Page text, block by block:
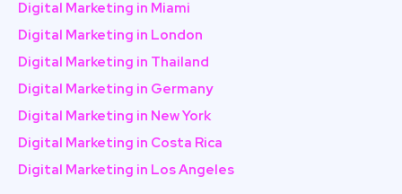
Digital Marketing in Miami
Digital Marketing in London
Digital Marketing in Thailand
Digital Marketing in Germany
Digital Marketing in New York
Digital Marketing in Costa Rica
Digital Marketing in Los Angeles